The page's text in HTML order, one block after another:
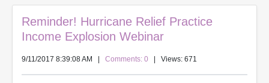
Reminder! Hurricane Relief Practice
Income Explosion Webinar
9/11/2017 8:39:08 AM Comments: 0 | Views: 671